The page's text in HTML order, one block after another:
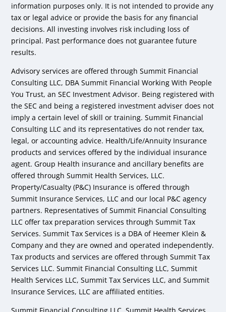
information purposes only. It is not intended to provide any
tax or legal advice or provide the basis for any financial
decisions. All investing involves risk including loss of
principal. Past performance does not guarantee future
results.
Advisory services are offered through Summit Financial
Consulting LLC, DBA Summit Financial Working With People
You Trust, an SEC Investment Advisor. Being registered with
the SEC and being a registered investment adviser does not
imply a certain level of skill or training. Summit Financial
Consulting LLC and its representatives do not render tax,
legal, or accounting advice. Health/Life/Annuity Insurance
products and services offered by the individual insurance
agent. Group Health insurance and ancillary benefits are
offered through Summit Health Services, LLC.
Property/Casualty (P&C) Insurance is offered through
Summit Insurance Services, LLC and our local P&C agency
partners. Representatives of Summit Financial Consulting
LLC offer tax preparation services through Summit Tax
Services. Summit Tax Services is a DBA of Heemer Klein &
Company and they are owned and operated independently.
Tax products and services are offered through Summit Tax
Services LLC. Summit Financial Consulting LLC, Summit
Health Services LLC, Summit Tax Services LLC, and Summit
Insurance Services, LLC are affiliated entities.